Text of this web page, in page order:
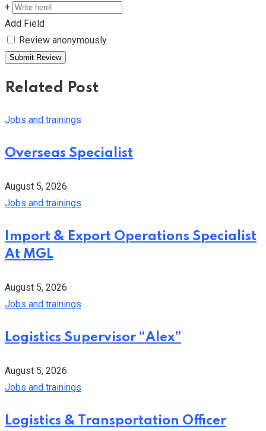
+
Add Field
Review anonymously
Related Post
Jobs and trainings
Overseas Specialist
August 5, 2026
Jobs and trainings
Import & Export Operations Specialist
At MGL
August 5, 2026
Jobs and trainings
Logistics Supervisor “Alex”
August 5, 2026
Jobs and trainings
Logistics & Transportation Officer